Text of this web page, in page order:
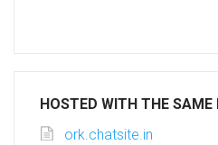
HOSTED WITH THE SAME
ork.chatsite.in